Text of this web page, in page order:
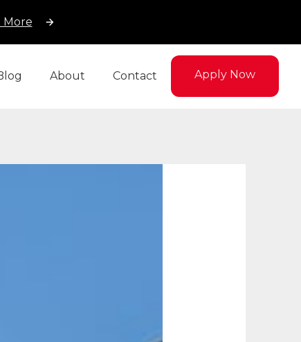
More
About Contact Apply Now